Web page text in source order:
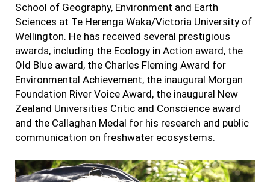
School of Geography, Environment and Earth
Sciences at Te Herenga Waka/Victoria University of
Wellington. He has received several prestigious
awards, including the Ecology in Action award, the
Old Blue award, the Charles Fleming Award for
Environmental Achievement, the inaugural Morgan
Foundation River Voice Award, the inaugural New
Zealand Universities Critic and Conscience award
and the Callaghan Medal for his research and public
communication on freshwater ecosystems.